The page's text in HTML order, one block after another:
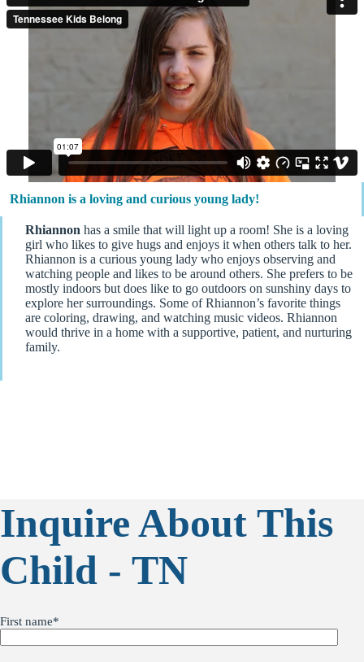
Rhiannon is a loving and curious young lady!
Rhiannon has a smile that will light up a room! She is a loving
girl who likes to give hugs and enjoys it when others talk to her.
Rhiannon is a curious young lady who enjoys observing and
watching people and likes to be around others. She prefers to be
mostly indoors but does like to go outdoors on sunshiny days to
explore her surroundings. Some of Rhiannon’s favorite things
are coloring, drawing, and watching music videos. Rhiannon
would thrive in a home with a supportive, patient, and nurturing
family.
Inquire About This
Child - TN
First name*